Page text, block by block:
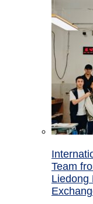
Team
Liedong